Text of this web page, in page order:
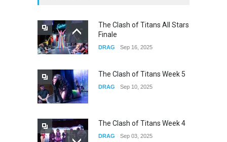
the Observatory OC
The Clash of Titans All Stars
Finale
DRAG Sep 16, 2025
The Clash of Titans Week 5
DRAG Sep 10, 2025
The Clash of Titans Week 4
DRAG Sep 03, 2025